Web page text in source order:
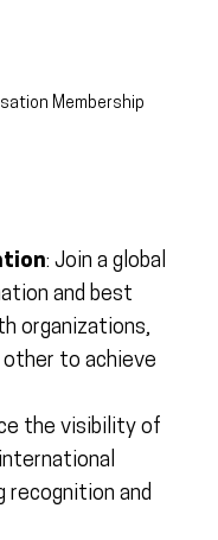
Membership
: Join a global
and best
organizations,
other to achieve
the visibility of
recognition and